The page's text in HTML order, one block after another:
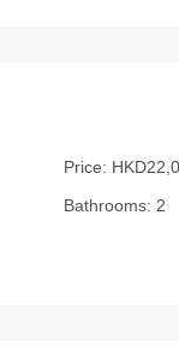
Price:
Bathrooms: 2